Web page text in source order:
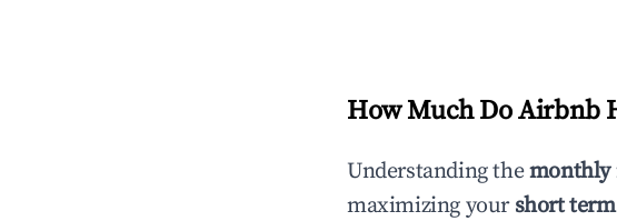
How Much Do Airbnb
Understanding themonthly
maximizing your short